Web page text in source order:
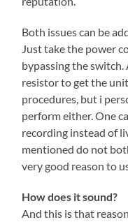
Both issues can be
Just take the power
bypassing the switch.
resistor to get the
procedures, but i
perform either. One
recording instead of
mentioned do not
very good reason to
How does it sound?
And this is that